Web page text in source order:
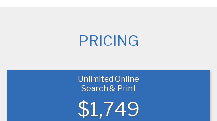
PRICING
Unlimited Online
Search & Print
$1,749